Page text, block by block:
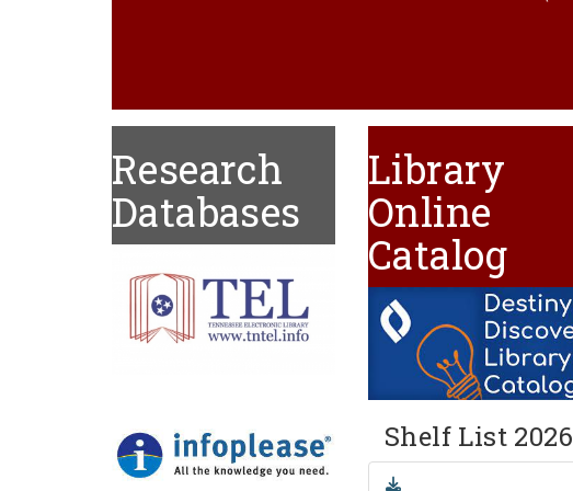
Research
Databases
Library
Online
Catalog
Shelf List 2026